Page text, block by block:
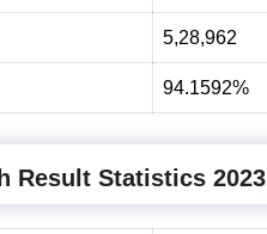
5,28,962
94.1592%
Result Statistics 2023